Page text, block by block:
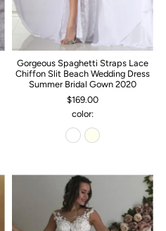
Gorgeous Spaghetti Straps Lace
Chiffon Slit Beach Wedding Dress
Summer Bridal Gown 2020
$169.00
color: